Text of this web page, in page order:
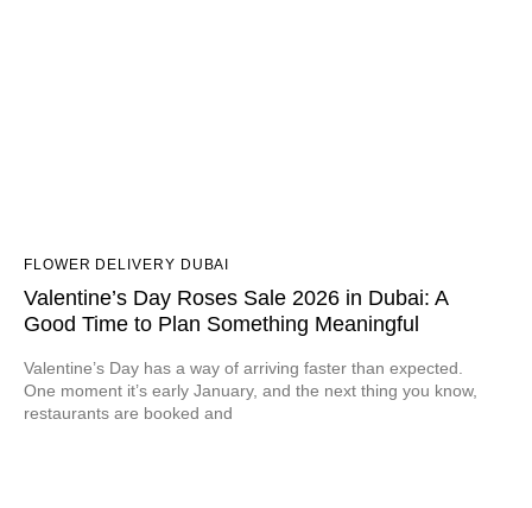
FLOWER DELIVERY DUBAI
Valentine’s Day Roses Sale 2026 in Dubai: A
Good Time to Plan Something Meaningful
Valentine’s Day has a way of arriving faster than expected.
One moment it’s early January, and the next thing you know,
restaurants are booked and